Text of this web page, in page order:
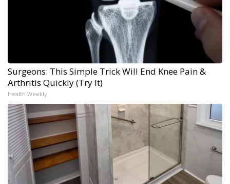
Surgeons: This Simple Trick Will End Knee Pain &
Arthritis Quickly (Try It)
Health Weekly